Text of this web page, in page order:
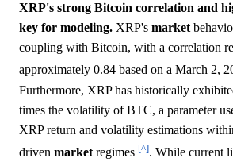
XRP's strong Bitcoin correlation and
key for modeling. XRP's market
coupling with Bitcoin, with a correlation
approximately 0.84 based on a March 2,
Furthermore, XRP has historically
times the volatility of BTC, a parameter
XRP return and volatility estimations
driven market regimes [^]. While current